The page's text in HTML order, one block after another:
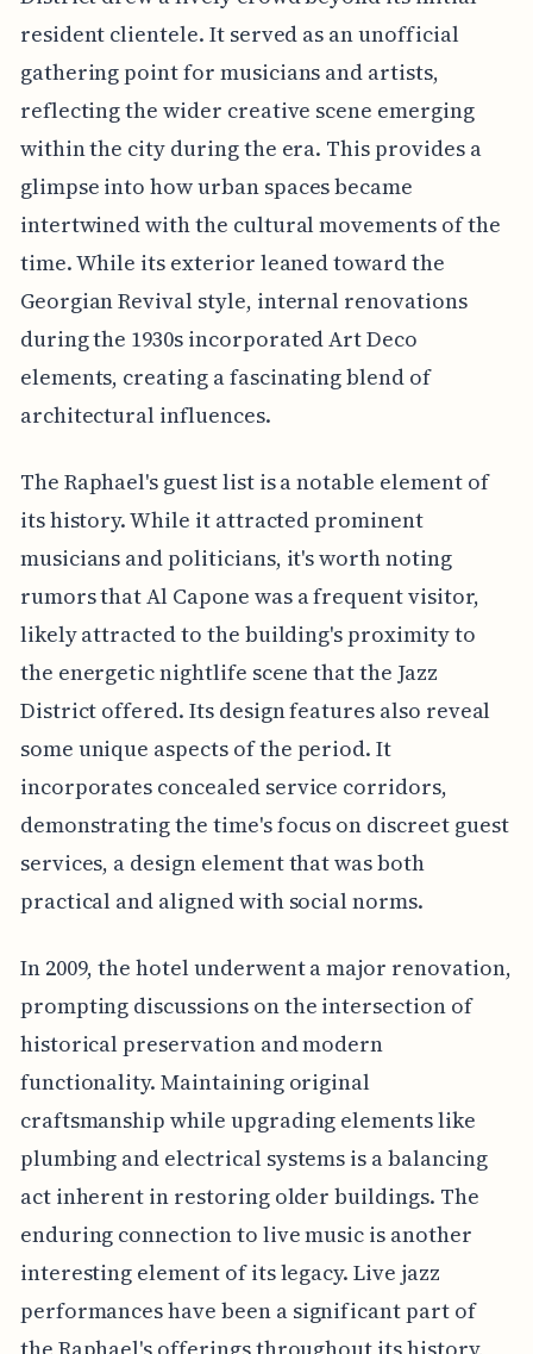
resident clientele. It served as an unofficial
gathering point for musicians and artists,
reflecting the wider creative scene emerging
within the city during the era. This provides a
glimpse into how urban spaces became
intertwined with the cultural movements of the
time. While its exterior leaned toward the
Georgian Revival style, internal renovations
during the 1930s incorporated Art Deco
elements, creating a fascinating blend of
architectural influences.
The Raphael's guest list is a notable element of
its history. While it attracted prominent
musicians and politicians, it's worth noting
rumors that Al Capone was a frequent visitor,
likely attracted to the building's proximity to
the energetic nightlife scene that the Jazz
District offered. Its design features also reveal
some unique aspects of the period. It
incorporates concealed service corridors,
demonstrating the time's focus on discreet guest
services, a design element that was both
practical and aligned with social norms.
In 2009, the hotel underwent a major renovation,
prompting discussions on the intersection of
historical preservation and modern
functionality. Maintaining original
craftsmanship while upgrading elements like
plumbing and electrical systems is a balancing
act inherent in restoring older buildings. The
enduring connection to live music is another
interesting element of its legacy. Live jazz
performances have been a significant part of